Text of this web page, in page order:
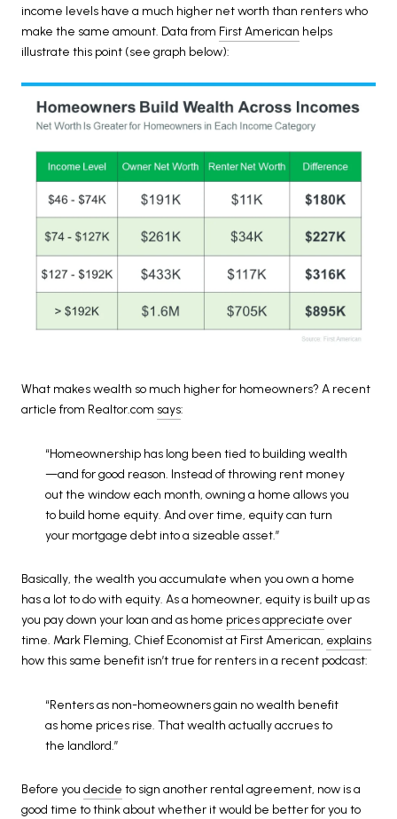
income levels have a much higher net worth than renters who
make the same amount. Data from First American helps
illustrate this point (see graph below):
What makes wealth so much higher for homeowners? A recent
article from Realtor.com says:
“Homeownership has long been tied to building wealth
—and for good reason. Instead of throwing rent money
out the window each month, owning a home allows you
to build home equity. And over time, equity can turn
your mortgage debt into a sizeable asset.”
Basically, the wealth you accumulate when you own a home
has a lot to do with equity. As a homeowner, equity is built up as
you pay down your loan and as home prices appreciate over
time. Mark Fleming, Chief Economist at First American, explains
how this same benefit isn’t true for renters in a recent podcast:
“Renters as non-homeowners gain no wealth benefit
as home prices rise. That wealth actually accrues to
the landlord.”
Before you decide to sign another rental agreement, now is a
good time tothinkabout whether it would be better for you to